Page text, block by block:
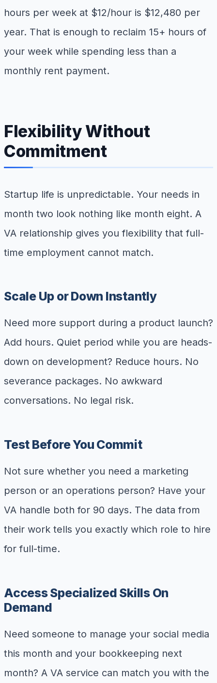
hours per week at $12/hour is $12,480 per
year. That is enough to reclaim 15+ hours of
your week while spending less than a
monthly rent payment.
Flexibility Without
Commitment
Startup life is unpredictable. Your needs in
month two look nothing like month eight. A
VA relationship gives you flexibility that full-
time employment cannot match.
Scale Up or Down Instantly
Need more support during a product launch?
Add hours. Quiet period while you are heads-
down on development? Reduce hours. No
severance packages. No awkward
conversations. No legal risk.
Test Before You Commit
Not sure whether you need a marketing
person or an operations person? Have your
VA handle both for 90 days. The data from
their work tells you exactly which role to hire
for full-time.
Access Specialized Skills On
Demand
Need someone to manage your social media
this month and your bookkeeping next
month? A VA service can match you with the